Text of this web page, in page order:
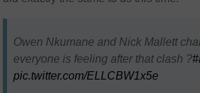
Owen Nkumane and Nick Mallett
everyone is feeling after that clash ?
pic.twitter.com/ELLCBW1x5e